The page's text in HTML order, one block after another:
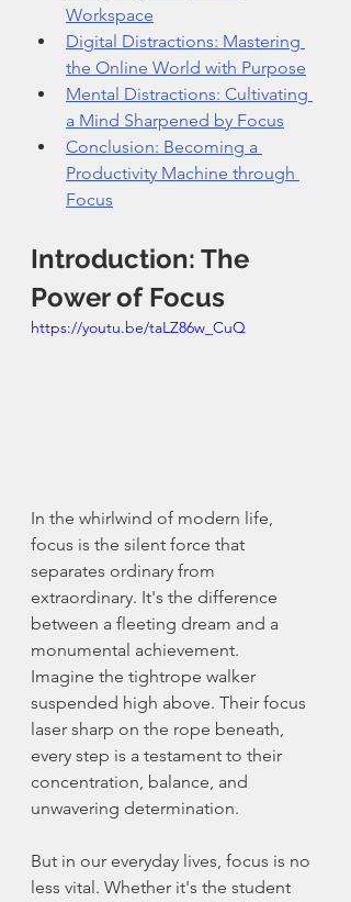
Workspace
Digital Distractions: Mastering
the Online World with Purpose
Mental Distractions: Cultivating
a Mind Sharpened by Focus
Conclusion: Becoming a
Productivity Machine through
Focus
Introduction: The
Power of Focus
https://youtu.be/taLZ86w_CuQ
In the whirlwind of modern life,
focus is the silent force that
separates ordinary from
extraordinary. It's the difference
between a fleeting dream and a
monumental achievement.
Imagine the tightrope walker
suspended high above. Their focus
laser sharp on the rope beneath,
every step is a testament to their
concentration, balance, and
unwavering determination.
But in our everyday lives, focus is no
less vital. Whether it's the student